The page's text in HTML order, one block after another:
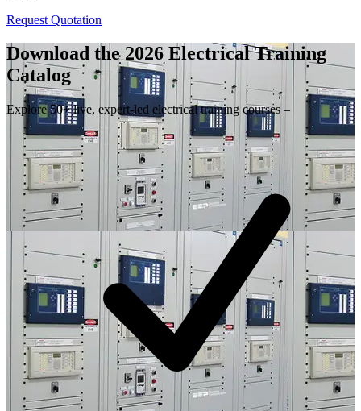
Request Quotation
Download the 2026 Electrical Training
Catalog
Explore 50+ live, expert-led electrical training courses –